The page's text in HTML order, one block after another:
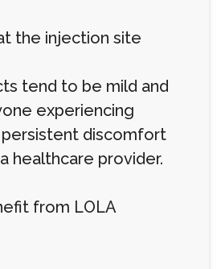
the injection site
tend to be mild and
experiencing
discomfort
healthcare provider.
from LOLA